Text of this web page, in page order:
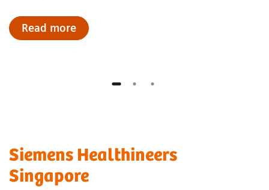
Read more
Siemens Healthineers
Singapore